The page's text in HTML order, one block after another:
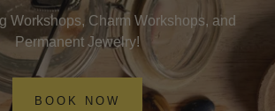
Workshops, Charm Workshops, and
Permanent Jewelry!
BOOK NOW